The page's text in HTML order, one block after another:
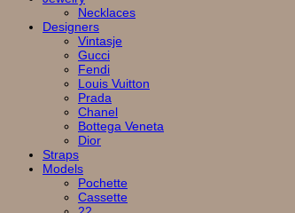
Necklaces
Designers
Vintasje
Gucci
Fendi
Louis Vuitton
Prada
Chanel
Bottega Veneta
Dior
Straps
Models
Pochette
Cassette